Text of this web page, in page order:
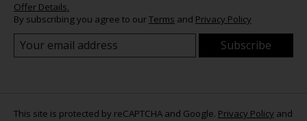
Offer Details.
By subscribing you agree to ourTerms and Privacy Policy
Subscribe
This site is protected by reCAPTCHA and Google. Privacy Policy and